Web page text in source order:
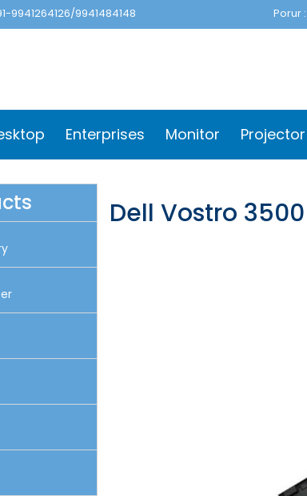
9941264126/9941484148 Porur
Enterprises Monitor Projector
Dell Vostro